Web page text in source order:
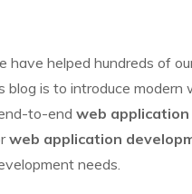
have helped hundreds of
blog is to introduce
to-end web
web application
needs.